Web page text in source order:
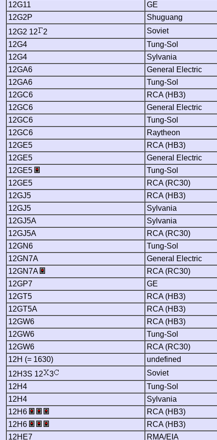
12G11
GE
12G2P
Shuguang
12G2 12
2
Soviet
12G4
Tung-Sol
12G4
Sylvania
12GA6
General Electric
12GA6
Tung-Sol
12GC6
RCA (HB3)
12GC6
General Electric
12GC6
Tung-Sol
12GC6
Raytheon
12GE5
RCA (HB3)
12GE5
General Electric
12GE5
Tung-Sol
12GE5
RCA (RC30)
12GJ5
RCA (HB3)
12GJ5
Sylvania
12GJ5A
Sylvania
12GJ5A
RCA (RC30)
12GN6
Tung-Sol
12GN7A
General Electric
12GN7A
RCA (RC30)
12GP7
GE
12GT5
RCA (HB3)
12GT5A
RCA (HB3)
12GW6
RCA (HB3)
12GW6
Tung-Sol
12GW6
RCA (RC30)
12H (= 1630)
undefined
12H3S 12
3
Soviet
12H4
Tung-Sol
12H4
Sylvania
12H6
RCA (HB3)
12H6
RCA (HB3)
12HE7
RMA/EIA